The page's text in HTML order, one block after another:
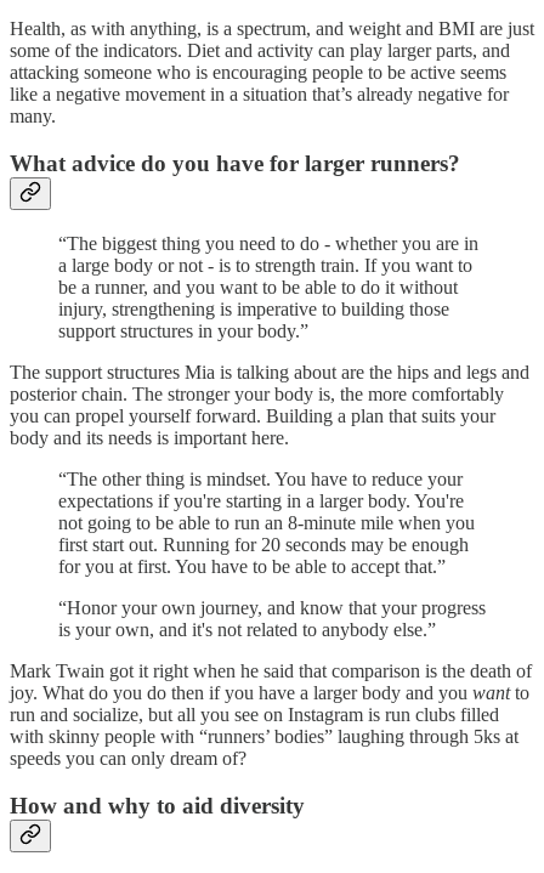
Health, as with anything, is a spectrum, and weight and BMI are just
some of the indicators. Diet and activity can play larger parts, and
attacking someone who is encouraging people to be active seems
like a negative movement in a situation that’s already negative for
many.
What advice do you have for larger runners?
“The biggest thing you need to do - whether you are in
a large body or not - is to strength train. If you want to
be a runner, and you want to be able to do it without
injury, strengthening is imperative to building those
support structures in your body.”
The support structures Mia is talking about are the hips and legs and
posterior chain. The stronger your body is, the more comfortably
you can propel yourself forward. Building a plan that suits your
body and its needs is important here.
“The other thing is mindset. You have to reduce your
expectations if you're starting in a larger body. You're
not going to be able to run an 8-minute mile when you
first start out. Running for 20 seconds may be enough
for you at first. You have to be able to accept that.”
“Honor your own journey, and know that your progress
is your own, and it's not related to anybody else.”
Mark Twain got it right when he said that comparison is the death of
joy. What do you do then if you have a larger body and you wantto
run and socialize, but all you see on Instagram is run clubs filled
with skinny people with “runners’ bodies” laughing through 5ks at
speeds you can only dream of?
How and why to aid diversity